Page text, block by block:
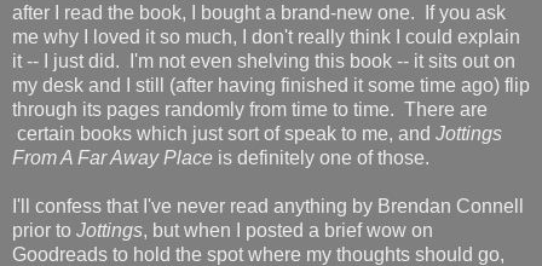
after I read the book, I bought a brand-new one. If you ask
me why I loved it so much, I don't really think I could explain
it -- I just did. I'm not even shelving this book -- it sits out on
my desk and I still (after having finished it some time ago) flip
through its pages randomly from time to time. There are
certain books which just sort of speak to me, and Jottings
From A Far Away Place is definitely one of those.
I'll confess that I've never read anything by Brendan Connell
prior to Jottings, but when I posted a brief wow on
Goodreads to hold the spot where my thoughts should go,